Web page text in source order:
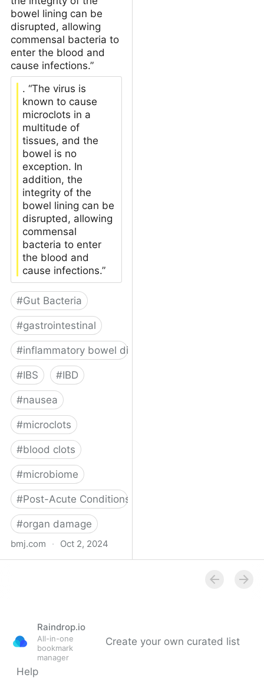
bowel lining can be
disrupted, allowing
commensal bacteria to
enter the blood and
cause infections.”
. “The virus is
known to cause
microclots in a
multitude of
tissues, and the
bowel is no
exception. In
addition, the
integrity of the
bowel lining can be
disrupted, allowing
commensal
bacteria to enter
the blood and
cause infections.”
#Gut Bacteria
#gastrointestinal
#inflammatory bowel disease
#IBS #IBD
#nausea
#microclots
#blood clots
#microbiome
#Post-Acute Conditions
#organ damage
bmj.com · Oct 2, 2024
Raindrop.io
All-in-one
bookmark
manager
Create your own curated list
Help